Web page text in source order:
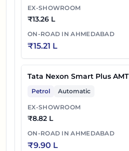
EX-SHOWROOM
₹13.26 L
ON-ROAD INAHMEDABAD
₹15.21 L
Tata Nexon Smart Plus AMT
Petrol Automatic
EX-SHOWROOM
₹8.82 L
ON-ROAD INAHMEDABAD
₹9.90 L